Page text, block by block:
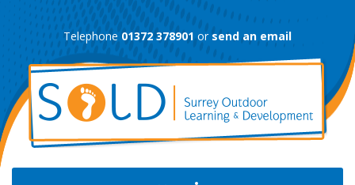
Telephone 01372 378901 or send an email